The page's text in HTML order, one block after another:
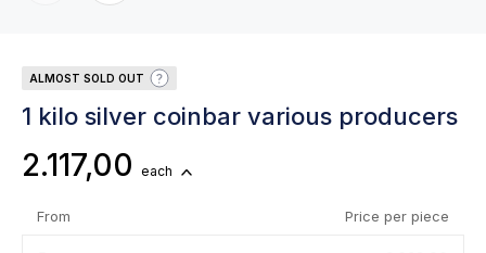
ALMOST SOLD OUT
1 kilo silver coinbar various producers
2.117,00 each
From Price per piece